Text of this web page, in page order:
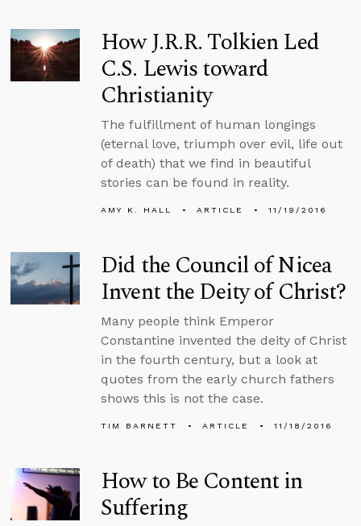
How J.R.R. Tolkien Led
C.S. Lewis toward
Christianity
The fulfillment of human longings
(eternal love, triumph over evil, life out
of death) that we find in beautiful
stories can be found in reality.
AMY K. HALL ARTICLE 11/19/2016
Did the Council of Nicea
Invent the Deity of Christ?
Many people think Emperor
Constantine invented the deity of Christ
in the fourth century, but a look at
quotes from the early church fathers
shows this is not the case.
TIM BARNETT ARTICLE 11/18/2016
How to Be Content in
Suffering